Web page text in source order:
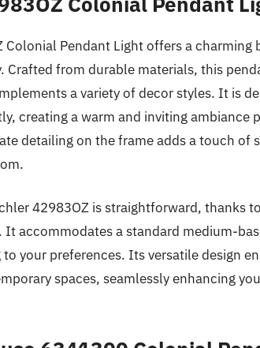
Colonial Pendant Light offers a charming
Crafted from durable materials, this
a variety of decor styles. It is
creating a warm and inviting ambiance
detailing on the frame adds a touch of
42983OZ is straightforward, thanks
accommodates a standard medium-
your preferences. Its versatile design
spaces, seamlessly enhancing